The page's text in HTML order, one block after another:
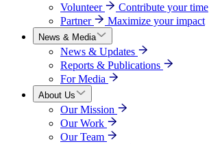
Volunteer
Contribute your time
Partner
Maximize your impact
News & Media
News & Updates
Reports & Publications
For Media
About Us
Our Mission
Our Work
Our Team